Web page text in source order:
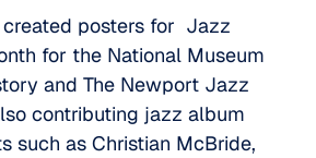
created posters for Jazz
for the National Museum
and The Newport Jazz
contributing jazz album
such as Christian McBride,